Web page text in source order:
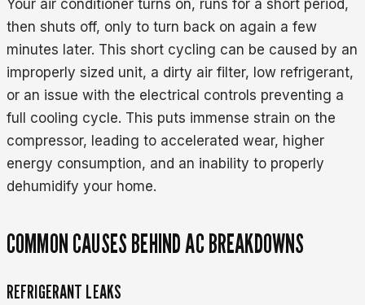
Your air conditioner turns on, runs for a short period,
then shuts off, only to turn back on again a few
minutes later. This short cycling can be caused by an
improperly sized unit, a dirty air filter, low refrigerant,
or an issue with the electrical controls preventing a
full cooling cycle. This puts immense strain on the
compressor, leading to accelerated wear, higher
energy consumption, and an inability to properly
dehumidify your home.
COMMON CAUSES BEHIND AC BREAKDOWNS
REFRIGERANT LEAKS